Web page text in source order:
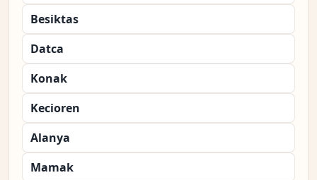
Besiktas
Datca
Konak
Kecioren
Alanya
Mamak